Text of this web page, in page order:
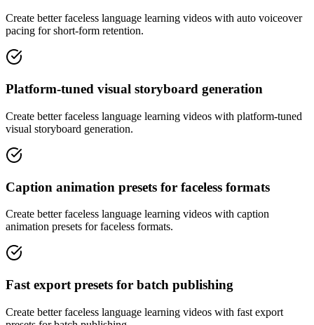
Create better faceless language learning videos with auto voiceover
pacing for short-form retention.
Platform-tuned visual storyboard generation
Create better faceless language learning videos with platform-tuned
visual storyboard generation.
Caption animation presets for faceless formats
Create better faceless language learning videos with caption
animation presets for faceless formats.
Fast export presets for batch publishing
Create better faceless language learning videos with fast export